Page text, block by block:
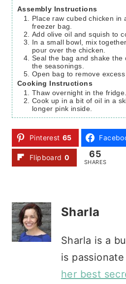
Assembly Instructions
Place raw cubed chicken in a medium (quart sized)
freezer bag.
Add olive oil and squish to
In a small bowl, mix together the seasonings and
pour over the chicken.
Seal the bag and shake the coat the chicken with
the seasonings.
Open bag to remove
Cooking Instructions
Thaw overnight in the fridge.
Cook up in a bit of oil in a skillet until chicken is no
longer pink inside.
Pinterest 65
Flipboard 0 65
SHARES
Sharla
Sharla is a
is
her best